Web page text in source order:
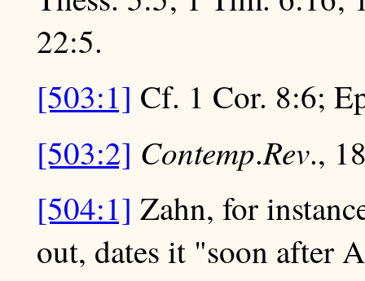
22:5.
[503:1] Cf. 1 Cor. 8:6;
[503:2] Contemp.Rev.,
[504:1] Zahn, for
out, dates it "soon after